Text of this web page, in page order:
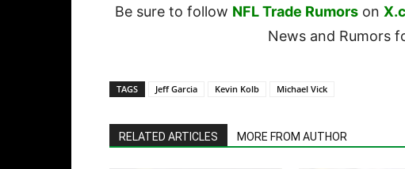
Be sure to follow NFL Trade Rumors on
News and Rumors
TAGS Jeff Garcia Kevin Kolb Michael Vick
RELATED ARTICLES MORE FROM AUTHOR